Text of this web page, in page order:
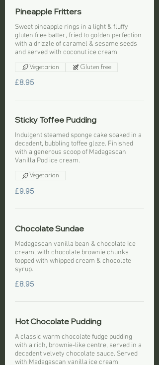
Pineapple Fritters
Sweet pineapple rings in a light & fluffy
gluten free batter, fried to golden perfection
with a drizzle of caramel & sesame seeds
and served with coconut ice cream.
£8.95
Vegetarian Gluten free
Sticky Toffee Pudding
Indulgent steamed sponge cake soaked in a
decadent, bubbling toffee glaze. Finished
with a generous scoop of Madagascan
Vanilla Pod ice cream.
£9.95
Vegetarian
Chocolate Sundae
Madagascan vanilla bean & chocolate Ice
cream, with chocolate brownie chunks
topped with whipped cream & chocolate
syrup.
£8.95
Hot Chocolate Pudding
A classic warm chocolate fudge pudding
with a rich, brownie-like centre, served in a
decadent velvety chocolate sauce. Served
with Madagascan vanilla ice cream.